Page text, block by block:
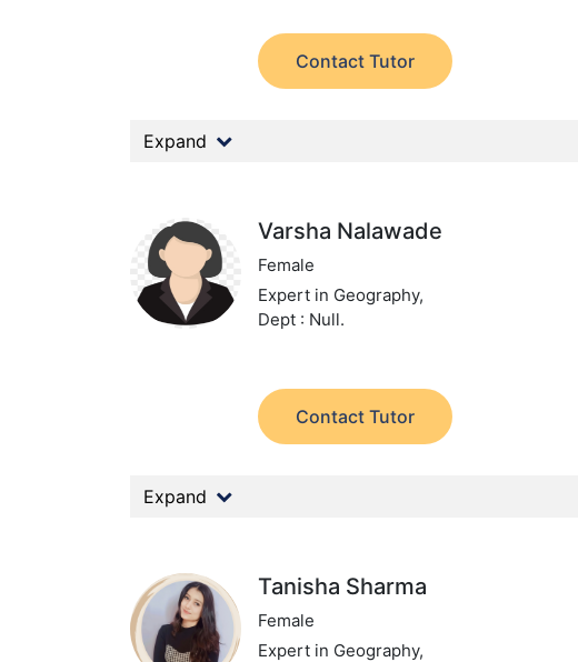
Contact Tutor
Expand
Varsha Nalawade
Female
Expert in Geography,
Dept : Null.
Contact Tutor
Expand
Tanisha Sharma
Female
Expert in Geography,